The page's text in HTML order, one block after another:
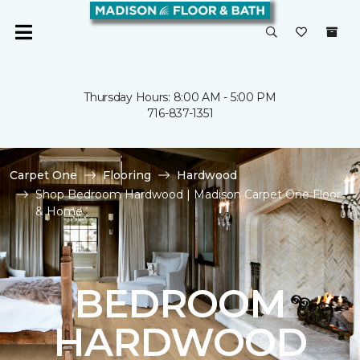
Thursday Hours: 8:00 AM - 5:00 PM
716-837-1351
Carpet One Flooring
Hardwood
Shop Bedroom Hardwood | Madison Carpet One Floor
& Home
BEDROOM
HARDWOOD